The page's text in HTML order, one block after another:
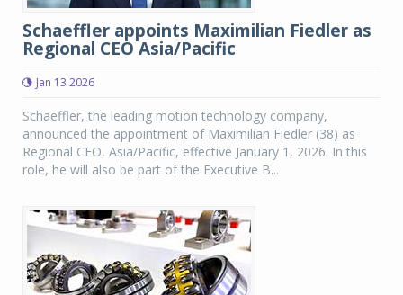
Schaeffler appoints Maximilian Fiedler as
Regional CEO Asia/Pacific
Jan 13 2026
Schaeffler, the leading motion technology company,
announced the appointment of Maximilian Fiedler (38) as
Regional CEO, Asia/Pacific, effective January 1, 2026. In this
role, he will also be part of the Executive B...